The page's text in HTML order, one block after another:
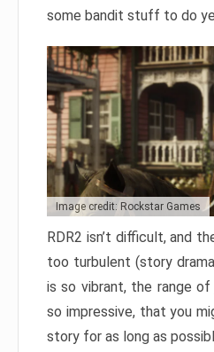
some bandit stuff to do
Image credit: Rockstar Games
RDR2 isn’t difficult, and
too turbulent (story
is so vibrant, the range
so impressive, that you
story for as long as